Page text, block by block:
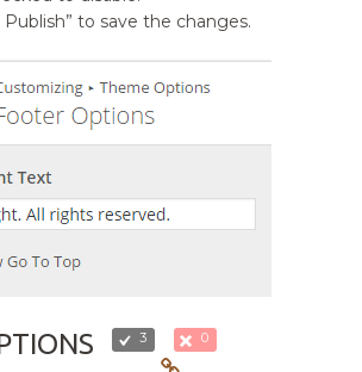
Publish” to save the changes.
3 0